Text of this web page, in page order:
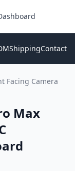
ShippingContact
Facing Camera
Max